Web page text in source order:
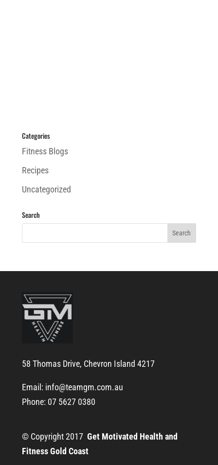
Categories
Fitness Blogs
Recipes
Uncategorized
Search
58 Thomas Drive, Chevron Island 4217
Email: info@teamgm.com.au
Phone: 07 5627 0380
© Copyright 2017 Get Motivated Health and
Fitness Gold Coast